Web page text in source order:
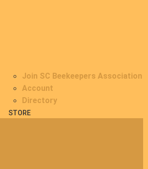
Join SC Beekeepers Association
Account
Directory
STORE